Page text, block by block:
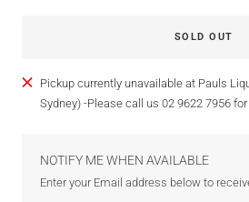
SOLD OUT
Pickup currently unavailable at Pauls
Sydney) -Please call us 02 9622 7956
NOTIFY ME WHEN AVAILABLE
Enter your Email address below to